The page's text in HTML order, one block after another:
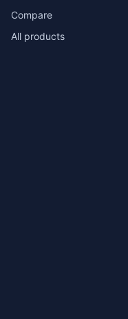
Compare
All products